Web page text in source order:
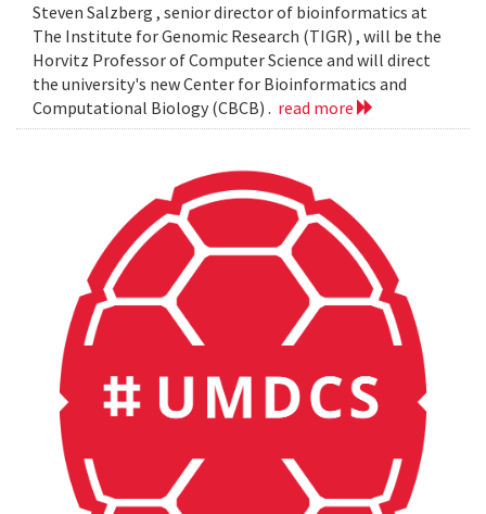
Steven Salzberg , senior director of bioinformatics at
The Institute for Genomic Research (TIGR) , will be the
Horvitz Professor of Computer Science and will direct
the university's new Center for Bioinformatics and
Computational Biology (CBCB) . read more